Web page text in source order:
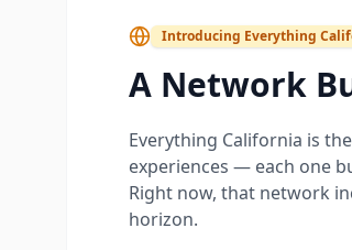
Introducing Everything
A Network
Everything California is
experiences — each one
Right now, that network
horizon.